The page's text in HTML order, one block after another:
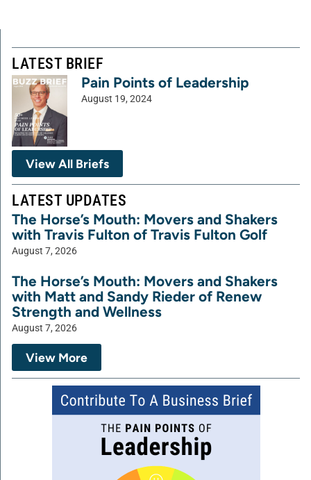
LATEST BRIEF
Pain Points of Leadership
August 19, 2024
View All Briefs
LATEST UPDATES
The Horse’s Mouth: Movers and Shakers
with Travis Fulton of Travis Fulton Golf
August 7, 2026
The Horse’s Mouth: Movers and Shakers
with Matt and Sandy Rieder of Renew
Strength and Wellness
August 7, 2026
View More